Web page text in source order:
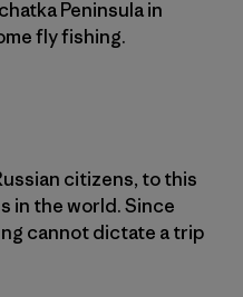
Peninsula in
fly fishing.
citizens, to this
in the world. Since
cannot dictate a trip